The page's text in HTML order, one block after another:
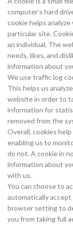
computer’s hard
cookie helps
particular site.
an individual. The
needs, likes, and
information about
We use traffic log
This helps us
website in order to
information for
removed from the
Overall, cookies
enabling us to
do not. A cookie in
information about
with us.
You can choose to
automatically
browser setting to
you from taking full